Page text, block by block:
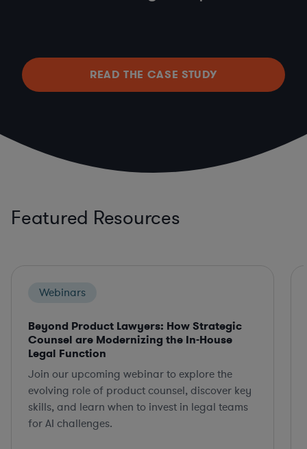
READ THE CASE STUDY
Featured Resources
Webinars
Beyond Product Lawyers: How Strategic
Counsel are Modernizing the In-House
Legal Function
Join our upcoming webinar to explore the
evolving role of product counsel, discover key
skills, and learn when to invest in legal teams
for AI challenges.